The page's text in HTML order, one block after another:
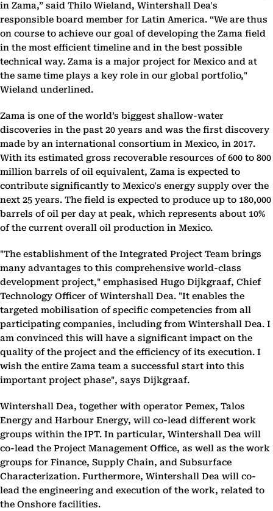
in Zama,” said Thilo Wieland, Wintershall Dea's
responsible board member for Latin America. “We are thus
on course to achieve our goal of developing the Zama field
in the most efficient timeline and in the best possible
technical way. Zama is a major project for Mexico and at
the same time plays a key role in our global portfolio,"
Wieland underlined.
Zama is one of the world’s biggest shallow-water
discoveries in the past 20 years and was the first discovery
made by an international consortium in Mexico, in 2017.
With its estimated gross recoverable resources of 600 to 800
million barrels of oil equivalent, Zama is expected to
contribute significantly to Mexico's energy supply over the
next 25 years. The field is expected to produce up to 180,000
barrels of oil per day at peak, which represents about 10%
of the current overall oil production in Mexico.
"The establishment of the Integrated Project Team brings
many advantages to this comprehensive world-class
development project," emphasised Hugo Dijkgraaf, Chief
Technology Officer of Wintershall Dea. "It enables the
targeted mobilisation of specific competencies from all
participating companies, including from Wintershall Dea. I
am convinced this will have a significant impact on the
quality of the project and the efficiency of its execution. I
wish the entire Zama team a successful start into this
important project phase", says Dijkgraaf.
Wintershall Dea, together with operator Pemex, Talos
Energy and Harbour Energy, will co-lead different work
groups within the IPT. In particular, Wintershall Dea will
co-lead the Project Management Office, as well as the work
groups for Finance, Supply Chain, and Subsurface
Characterization. Furthermore, Wintershall Dea will co-
lead the engineering and execution of the work, related to
the Onshore facilities.